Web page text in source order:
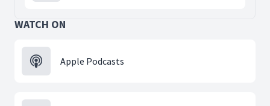
WATCH ON
Apple Podcasts